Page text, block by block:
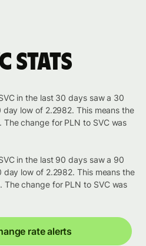
stats
in the last 30 days saw a 30
low of 2.2982. This means the
change for PLN to SVC was
in the last 90 days saw a 90
low of 2.2982. This means the
change for PLN to SVC was
rate alerts